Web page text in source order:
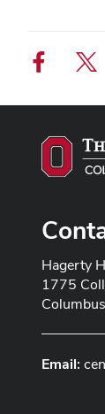
Address
Hagerty
Address
1775
City
Email: